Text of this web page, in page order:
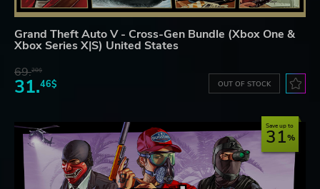
Grand Theft Auto V - Cross-Gen Bundle (Xbox One &
Xbox Series X|S) United States
69.20$
31.46$ OUT OF STOCK
Save up to
31